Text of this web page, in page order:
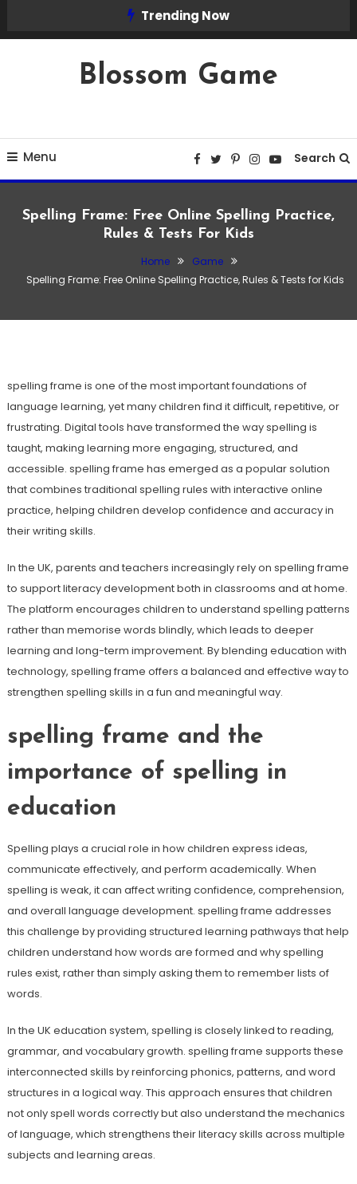
Trending Now
Blossom Game
Menu Search
Spelling Frame: Free Online Spelling Practice,
Rules & Tests For Kids
Home
Game
Spelling Frame: Free Online Spelling Practice, Rules & Tests for Kids
January 23, 2026
Admin
spelling frame is one of the most important foundations of
language learning, yet many children find it difficult, repetitive, or
frustrating. Digital tools have transformed the way spelling is
taught, making learning more engaging, structured, and
accessible. spelling frame has emerged as a popular solution
that combines traditional spelling rules with interactive online
practice, helping children develop confidence and accuracy in
their writing skills.
In the UK, parents and teachers increasingly rely on spelling frame
to support literacy development both in classrooms and at home.
The platform encourages children to understand spelling patterns
rather than memorise words blindly, which leads to deeper
learning and long-term improvement. By blending education with
technology, spelling frame offers a balanced and effective way to
strengthen spelling skills in a fun and meaningful way.
spelling frame and the
importance of spelling in
education
Spelling plays a crucial role in how children express ideas,
communicate effectively, and perform academically. When
spelling is weak, it can affect writing confidence, comprehension,
and overall language development. spelling frame addresses
this challenge by providing structured learning pathways that help
children understand how words are formed and why spelling
rules exist, rather than simply asking them to remember lists of
words.
In the UK education system, spelling is closely linked to reading,
grammar, and vocabulary growth. spelling frame supports these
interconnected skills by reinforcing phonics, patterns, and word
structures in a logical way. This approach ensures that children
not only spell words correctly but also understand the mechanics
of language, which strengthens their literacy skills across multiple
subjects and learning areas.